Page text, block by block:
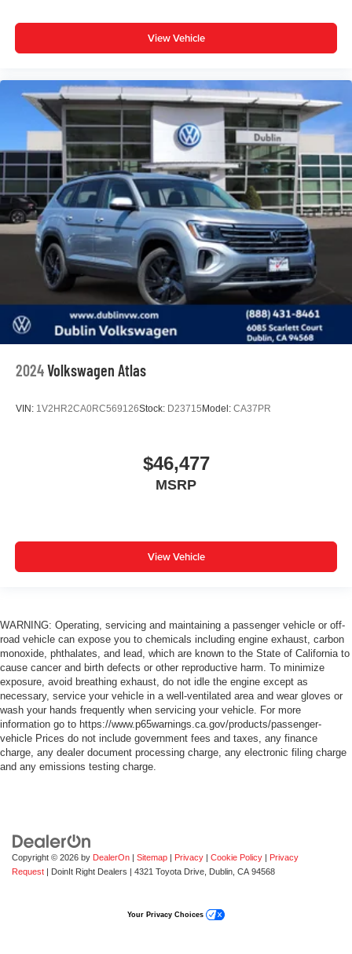
View Vehicle
2024Volkswagen Atlas
VIN: 1V2HR2CA0RC569126Stock: D23715 Model: CA37PR
$46,477
MSRP
View Vehicle
WARNING: Operating, servicing and maintaining a passenger vehicle or off-
road vehicle can expose you to chemicals including engine exhaust, carbon
monoxide, phthalates, and lead, which are known to the State of California to
cause cancer and birth defects or other reproductive harm. To minimize
exposure, avoid breathing exhaust, do not idle the engine except as
necessary, service your vehicle in a well-ventilated area and wear gloves or
wash your hands frequently when servicing your vehicle. For more
information go to https://www.p65warnings.ca.gov/products/passenger-
vehicle Prices do not include government fees and taxes, any finance
charge, any dealer document processing charge, any electronic filing charge
and any emissions testing charge.
Copyright © 2026 by DealerOn | Sitemap | Privacy | Cookie Policy | Privacy
Request | DoinIt Right Dealers | 4321 Toyota Drive, Dublin, CA 94568
Your Privacy Choices